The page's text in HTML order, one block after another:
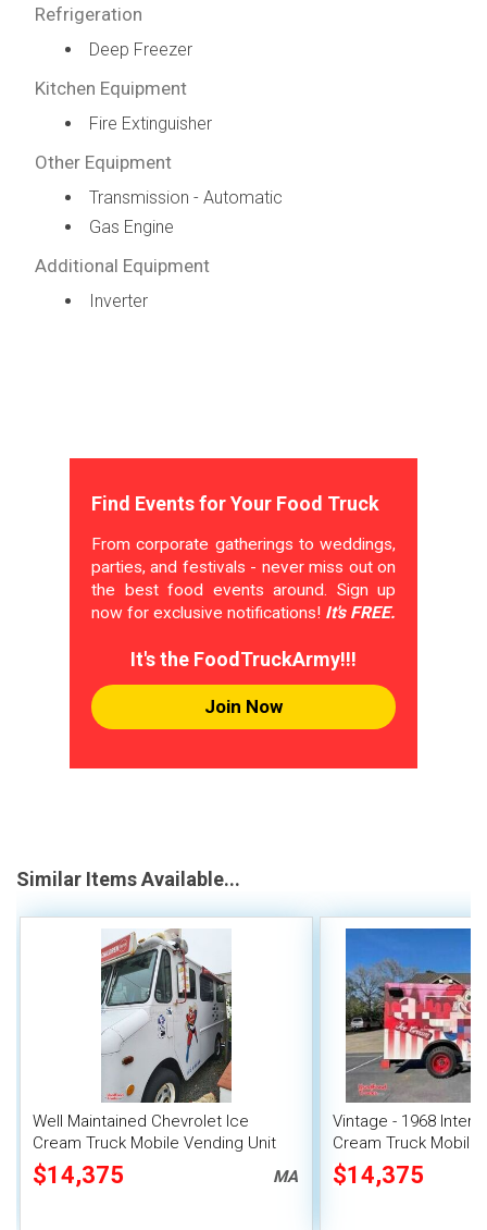
Refrigeration
Deep Freezer
Kitchen Equipment
Fire Extinguisher
Other Equipment
Transmission - Automatic
Gas Engine
Additional Equipment
Inverter
Find Events for Your Food Truck
From corporate gatherings to weddings,
parties, and festivals - never miss out on
the best food events around. Sign up
now for exclusive notifications! It's FREE.
It's the FoodTruckArmy!!!
Join Now
Similar Items Available...
Well Maintained Chevrolet Ice
Cream Truck Mobile Vending Unit
$14,375 MA
Vintage - 1968
Cream Truck Mobile
Unit
$14,375